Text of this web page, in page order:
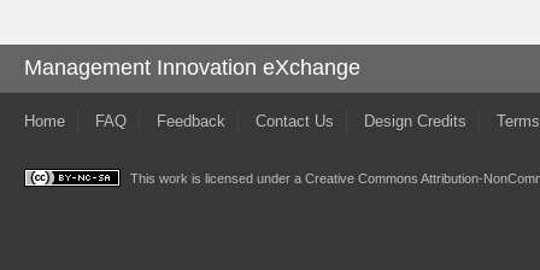
Management Innovation eXchange
Home FAQ Feedback Contact Us Design Credits
This work is licensed under a Creative Commons Attribution-